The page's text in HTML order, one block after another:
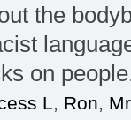
the
on
L, Ron,